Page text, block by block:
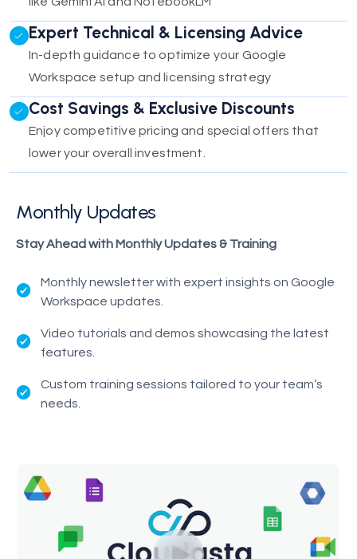
Expert Technical & Licensing Advice
In-depth guidance to optimize your Google
Workspace setup and licensing strategy
Cost Savings & Exclusive Discounts
Enjoy competitive pricing and special offers that
lower your overall investment.
Monthly Updates
Stay Ahead with Monthly Updates & Training
Monthly newsletter with expert insights on Google
Workspace updates.
Video tutorials and demos showcasing the latest
features.
Custom training sessions tailored to your team’s
needs.